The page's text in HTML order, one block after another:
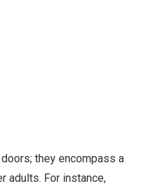
they encompass a
adults. For instance,